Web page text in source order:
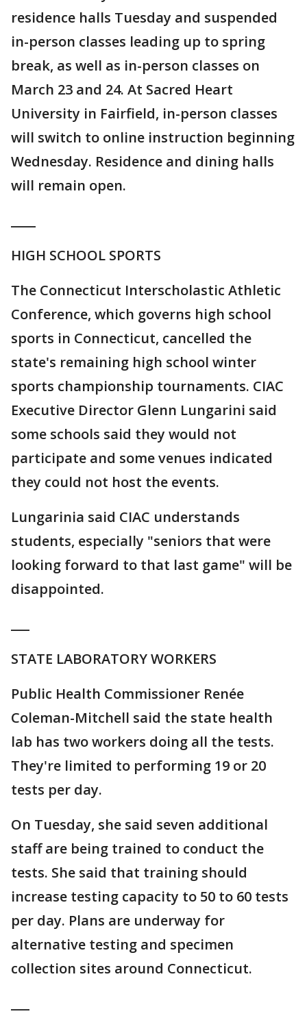
residence halls Tuesday and suspended
in-person classes leading up to spring
break, as well as in-person classes on
March 23 and 24. At Sacred Heart
University in Fairfield, in-person classes
will switch to online instruction beginning
Wednesday. Residence and dining halls
will remain open.
HIGH SCHOOL SPORTS
The Connecticut Interscholastic Athletic
Conference, which governs high school
sports in Connecticut, cancelled the
state's remaining high school winter
sports championship tournaments. CIAC
Executive Director Glenn Lungarini said
some schools said they would not
participate and some venues indicated
they could not host the events.
Lungarinia said CIAC understands
students, especially "seniors that were
looking forward to that last game" will be
disappointed.
STATE LABORATORY WORKERS
Public Health Commissioner Renée
Coleman-Mitchell said the state health
lab has two workers doing all the tests.
They're limited to performing 19 or 20
tests per day.
On Tuesday, she said seven additional
staff are being trained to conduct the
tests. She said that training should
increase testing capacity to 50 to 60 tests
per day. Plans are underway for
alternative testing and specimen
collection sites around Connecticut.